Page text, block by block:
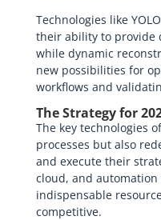
Technologies like
their ability to provide
while dynamic
new possibilities for
workflows and
The Strategy for
The key technologies
processes but also
and execute their
cloud, and
indispensable
competitive.